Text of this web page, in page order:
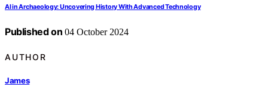
AI in Archaeology: Uncovering History With Advanced Technology
Published on 04 October 2024
AUTHOR
James